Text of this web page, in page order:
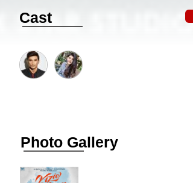
Cast
Photo Gallery